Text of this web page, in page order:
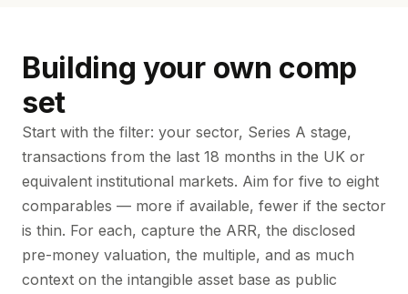
Building your own comp
set
Start with the filter: your sector, Series A stage,
transactions from the last 18 months in the UK or
equivalent institutional markets. Aim for five to eight
comparables — more if available, fewer if the sector
is thin. For each, capture the ARR, the disclosed
pre-money valuation, the multiple, and as much
context on the intangible asset base as public